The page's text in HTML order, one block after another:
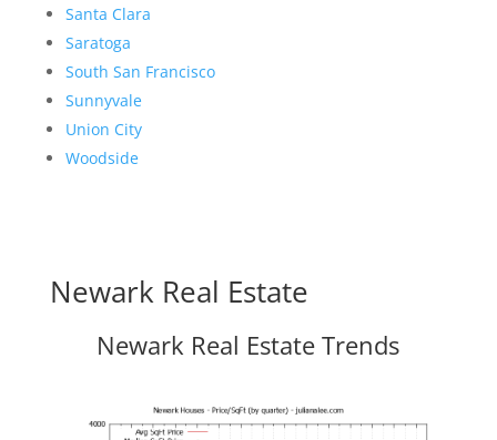
Santa Clara
Saratoga
South San Francisco
Sunnyvale
Union City
Woodside
Newark Real Estate
Newark Real Estate Trends